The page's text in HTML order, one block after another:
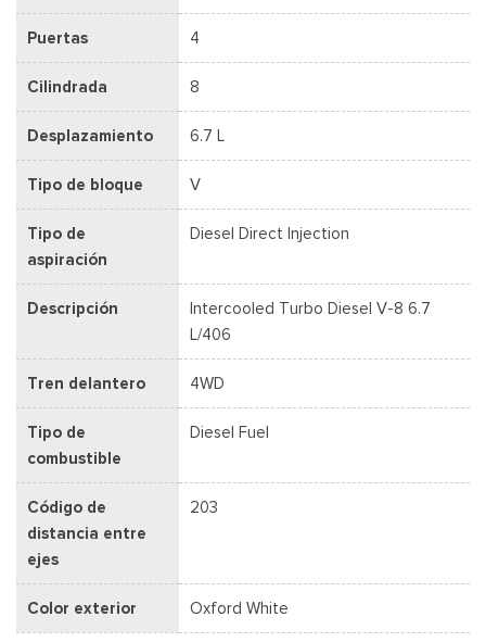
Puertas 4
Cilindrada 8
Desplazamiento 6.7 L
Tipo de bloque V
Tipo de
aspiración
Diesel Direct Injection
Descripción
Intercooled Turbo Diesel V-8 6.7
L/406
Tren delantero 4WD
Tipo de
combustible
Diesel Fuel
Código de
distancia entre
ejes
203
Color exterior Oxford White